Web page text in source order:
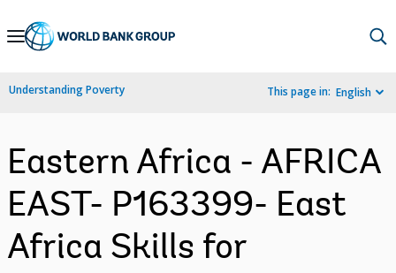
Skip
Navigation
Understanding Poverty This page in: English
Eastern Africa - AFRICA
EAST- P163399- East
Africa Skills for